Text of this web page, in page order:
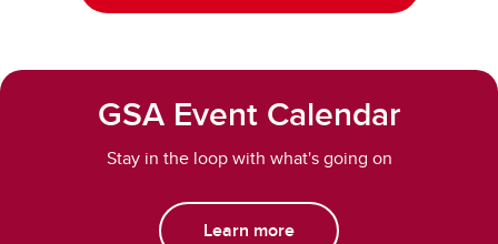
GSA Event Calendar
Stay in the loop with what's going on
Learn more